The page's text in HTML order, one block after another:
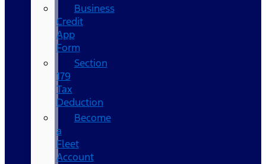
Business
Credit
App
Form
Section
179
Tax
Deduction
Become
a
Fleet
Account